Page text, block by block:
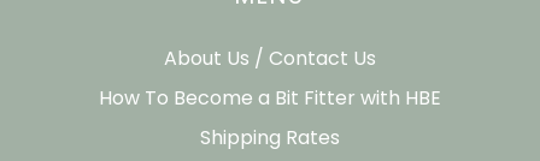
About Us / Contact Us
How To Become a Bit Fitter with HBE
Shipping Rates